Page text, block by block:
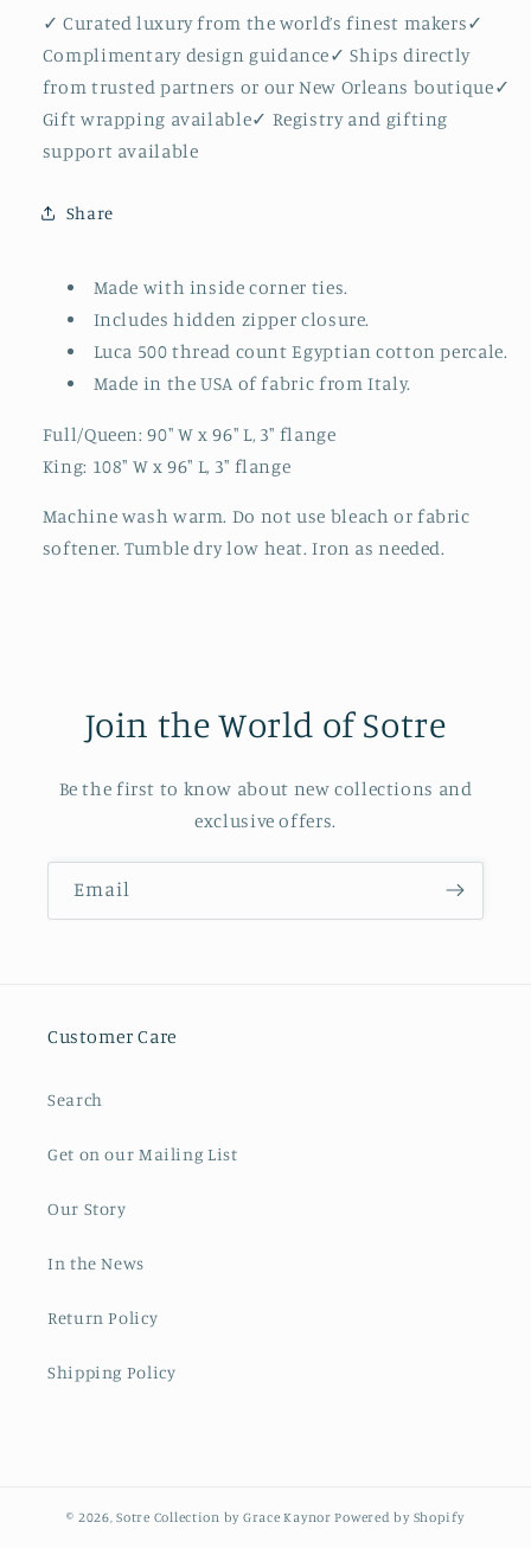
✓ Curated luxury from the world’s finest makers✓
Complimentary design guidance✓ Ships directly
from trusted partners or our New Orleans boutique✓
Gift wrapping available✓ Registry and gifting
support available
Share
Made with inside corner ties.
Includes hidden zipper closure.
Luca 500 thread count Egyptian cotton percale.
Made in the USA of fabric from Italy.
Full/Queen: 90" W x 96" L, 3" flange
King: 108" W x 96" L, 3" flange
Machine wash warm. Do not use bleach or fabric
softener. Tumble dry low heat. Iron as needed.
Join the World of Sotre
Be the first to know about new collections and
exclusive offers.
Email
Customer Care
Search
Get on our Mailing List
Our Story
In the News
Return Policy
Shipping Policy
© 2026,Sotre Collection by Grace KaynorPowered by Shopify